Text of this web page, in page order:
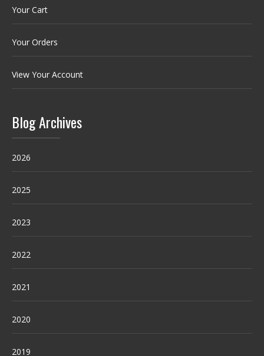
Your Cart
Your Orders
View Your Account
Blog Archives
2026
2025
2023
2022
2021
2020
2019